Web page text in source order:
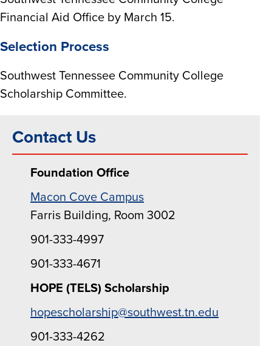
Financial Aid Office by March 15.
Selection Process
Southwest Tennessee Community College
Scholarship Committee.
Contact Us
Foundation Office
Macon Cove Campus
Farris Building, Room 3002
901-333-4997
901-333-4671
HOPE (TELS) Scholarship
hopescholarship@southwest.tn.edu
901-333-4262